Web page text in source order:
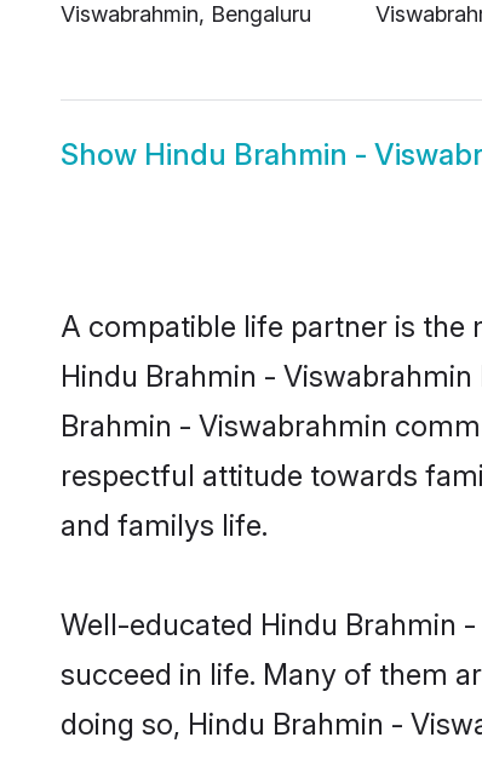
Viswabrahmin, Bengaluru
Show Hindu Brahmin -
A compatible life partner is the
Hindu Brahmin -
Brahmin - Viswabrahmin
respectful attitude towards
and familys life.
Well-educated Hindu Brahmin
succeed in life. Many of them
doing so, Hindu Brahmin -